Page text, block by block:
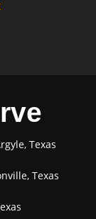
Texas
Texas